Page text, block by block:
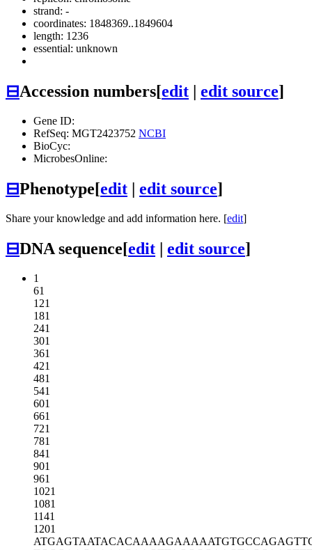
strand: -
coordinates: 1848369..1849604
length: 1236
essential: unknown
⊟Accession numbers[edit | edit source]
Gene ID:
RefSeq: MGT2423752 NCBI
BioCyc:
MicrobesOnline:
⊟Phenotype[edit | edit source]
Share your knowledge and add information here. [edit]
⊟DNA sequence[edit | edit source]
1
61
121
181
241
301
361
421
481
541
601
661
721
781
841
901
961
1021
1081
1141
1201
ATGAGTAATACACAAAAGAAAAATGTGCCA